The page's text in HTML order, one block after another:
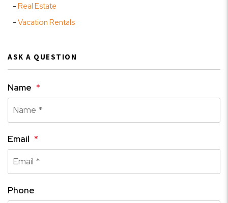
Real Estate
Vacation Rentals
ASK A QUESTION
Name
Email
Phone